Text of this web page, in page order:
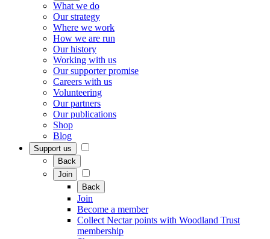
What we do
Our strategy
Where we work
How we are run
Our history
Working with us
Our supporter promise
Careers with us
Volunteering
Our partners
Our publications
Shop
Blog
Support us
Back
Join
Back
Join
Become a member
Collect Nectar points with Woodland Trust
membership